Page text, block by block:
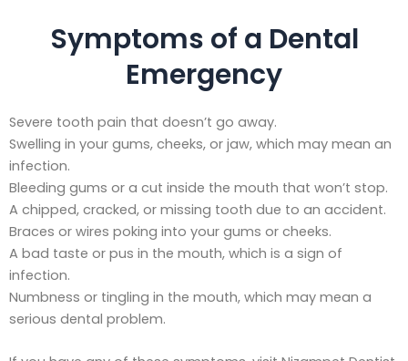
Symptoms of a Dental
Emergency
Severe tooth pain that doesn’t go away.
Swelling in your gums, cheeks, or jaw, which may mean an
infection.
Bleeding gums or a cut inside the mouth that won’t stop.
A chipped, cracked, or missing tooth due to an accident.
Braces or wires poking into your gums or cheeks.
A bad taste or pus in the mouth, which is a sign of
infection.
Numbness or tingling in the mouth, which may mean a
serious dental problem.